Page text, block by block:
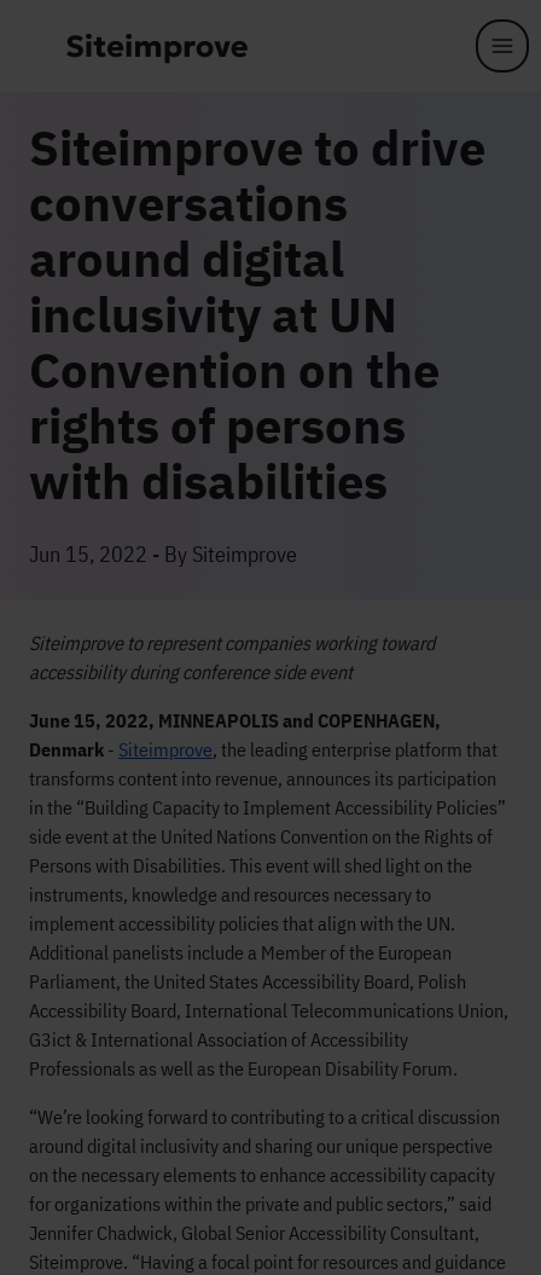
Siteimprove to drive
conversations
around digital
inclusivity at UN
Convention on the
rights of persons
with disabilities
Jun 15, 2022 - By Siteimprove
Siteimprove to represent companies working toward
accessibility during conference side event
June 15, 2022, MINNEAPOLIS and COPENHAGEN,
Denmark - Siteimprove, the leading enterprise platform that
transforms content into revenue, announces its participation
in the “Building Capacity to Implement Accessibility Policies”
side event at the United Nations Convention on the Rights of
Persons with Disabilities. This event will shed light on the
instruments, knowledge and resources necessary to
implement accessibility policies that align with the UN.
Additional panelists include a Member of the European
Parliament, the United States Accessibility Board, Polish
Accessibility Board, International Telecommunications Union,
G3ict & International Association of Accessibility
Professionals as well as the European Disability Forum.
“We’re looking forward to contributing to a critical discussion
around digital inclusivity and sharing our unique perspective
on the necessary elements to enhance accessibility capacity
for organizations within the private and public sectors,” said
Jennifer Chadwick, Global Senior Accessibility Consultant,
Siteimprove. “Having a focal point for resources and guidance